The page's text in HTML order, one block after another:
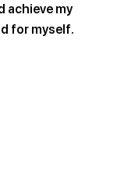
achieve my
for myself.